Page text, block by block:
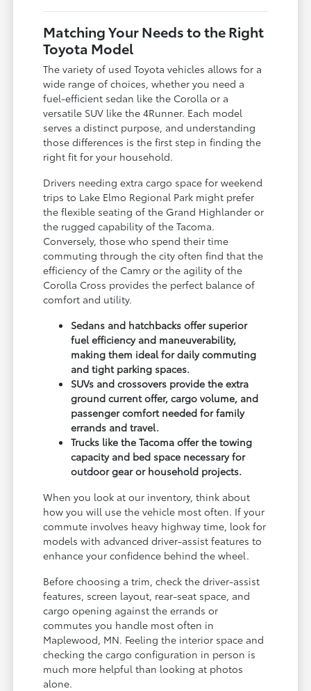
Matching Your Needs to the Right
Toyota Model
The variety of used Toyota vehicles allows for a
wide range of choices, whether you need a
fuel-efficient sedan like the Corolla or a
versatile SUV like the 4Runner. Each model
serves a distinct purpose, and understanding
those differences is the first step in finding the
right fit for your household.
Drivers needing extra cargo space for weekend
trips to Lake Elmo Regional Park might prefer
the flexible seating of the Grand Highlander or
the rugged capability of the Tacoma.
Conversely, those who spend their time
commuting through the city often find that the
efficiency of the Camry or the agility of the
Corolla Cross provides the perfect balance of
comfort and utility.
Sedans and hatchbacks offer superior
fuel efficiency and maneuverability,
making them ideal for daily commuting
and tight parking spaces.
SUVs and crossovers provide the extra
ground current offer, cargo volume, and
passenger comfort needed for family
errands and travel.
Trucks like the Tacoma offer the towing
capacity and bed space necessary for
outdoor gear or household projects.
When you look at our inventory, think about
how you will use the vehicle most often. If your
commute involves heavy highway time, look for
models with advanced driver-assist features to
enhance your confidence behind the wheel.
Before choosing a trim, check the driver-assist
features, screen layout, rear-seat space, and
cargo opening against the errands or
commutes you handle most often in
Maplewood, MN. Feeling the interior space and
checking the cargo configuration in person is
much more helpful than looking at photos
alone.